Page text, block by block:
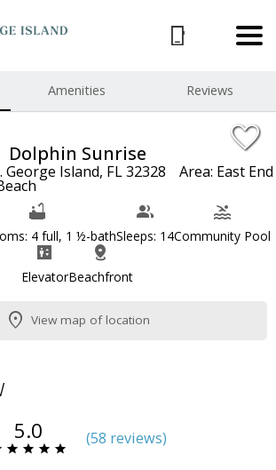
Amenities Reviews
Dolphin Sunrise
George Island, FL 32328 Area: East End
4 full, 1 ½-bathSleeps: 14Community Pool
ElevatorBeachfront
View map of location
5.0 (58 reviews)